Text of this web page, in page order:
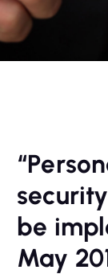
be
May